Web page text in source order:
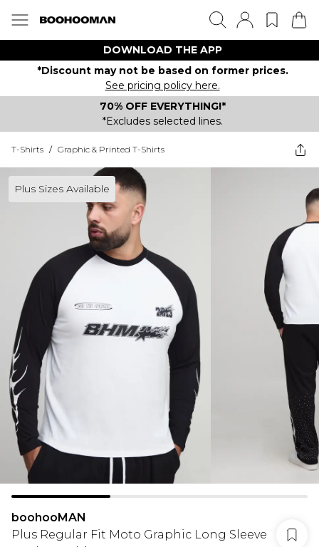
DOWNLOAD THE APP
*Discount may not be based on former prices.
See pricing policy here.
70% OFF EVERYTHING!*
*Excludes selected lines.
T-Shirts / Graphic & Printed T-Shirts
Plus Sizes Available
boohooMAN
Plus Regular Fit Moto Graphic Long Sleeve